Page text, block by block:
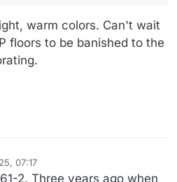
warm colors. Can't wait
floors to be banished to the
07:17
2. Three years ago when